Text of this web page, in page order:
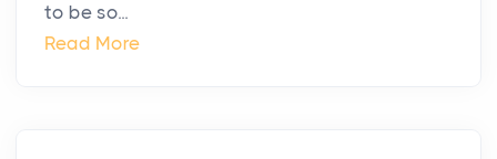
to be so...
Read More